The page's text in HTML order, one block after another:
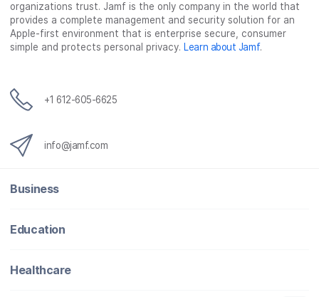
organizations trust. Jamf is the only company in the world that
provides a complete management and security solution for an
Apple-first environment that is enterprise secure, consumer
simple and protects personal privacy. Learn about Jamf.
+1 612-605-6625
info@jamf.com
Business
Education
Healthcare